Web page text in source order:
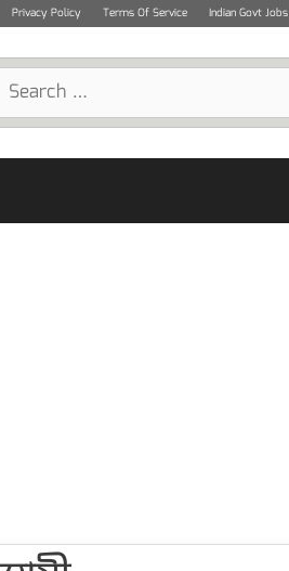
Privacy Policy Terms Of Service Indian Govt Jobs
Search
for: